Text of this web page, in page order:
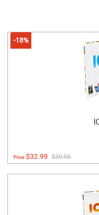
-18%
Price:$32.99 $39.95